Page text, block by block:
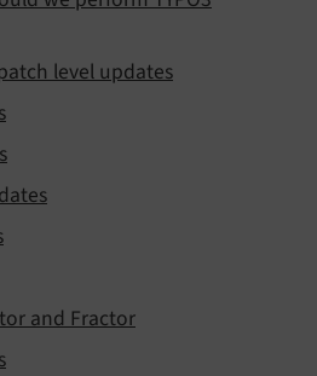
level updates
and Fractor